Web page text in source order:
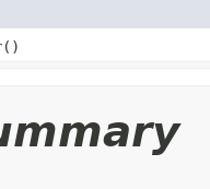
()